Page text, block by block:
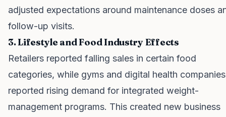
adjusted expectations around maintenance doses
follow-up visits.
3. Lifestyle and Food Industry Effects
Retailers reported falling sales in certain food
categories, while gyms and digital health companies
reported rising demand for integrated weight-
management programs. This created new business